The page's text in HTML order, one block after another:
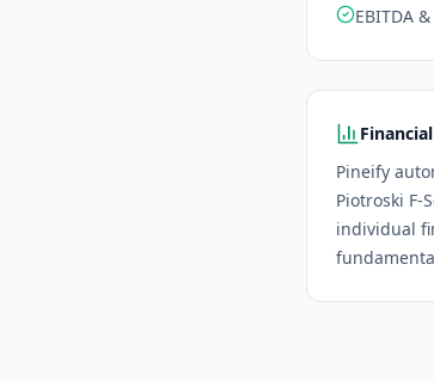
EBITDA
Pineify
Piotroski
individual